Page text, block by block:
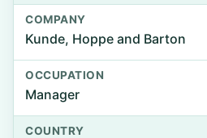
COMPANY
Kunde, Hoppe and Barton
OCCUPATION
Manager
COUNTRY